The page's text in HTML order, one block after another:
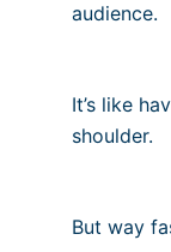
audience.
It’s like
shoulder.
But way